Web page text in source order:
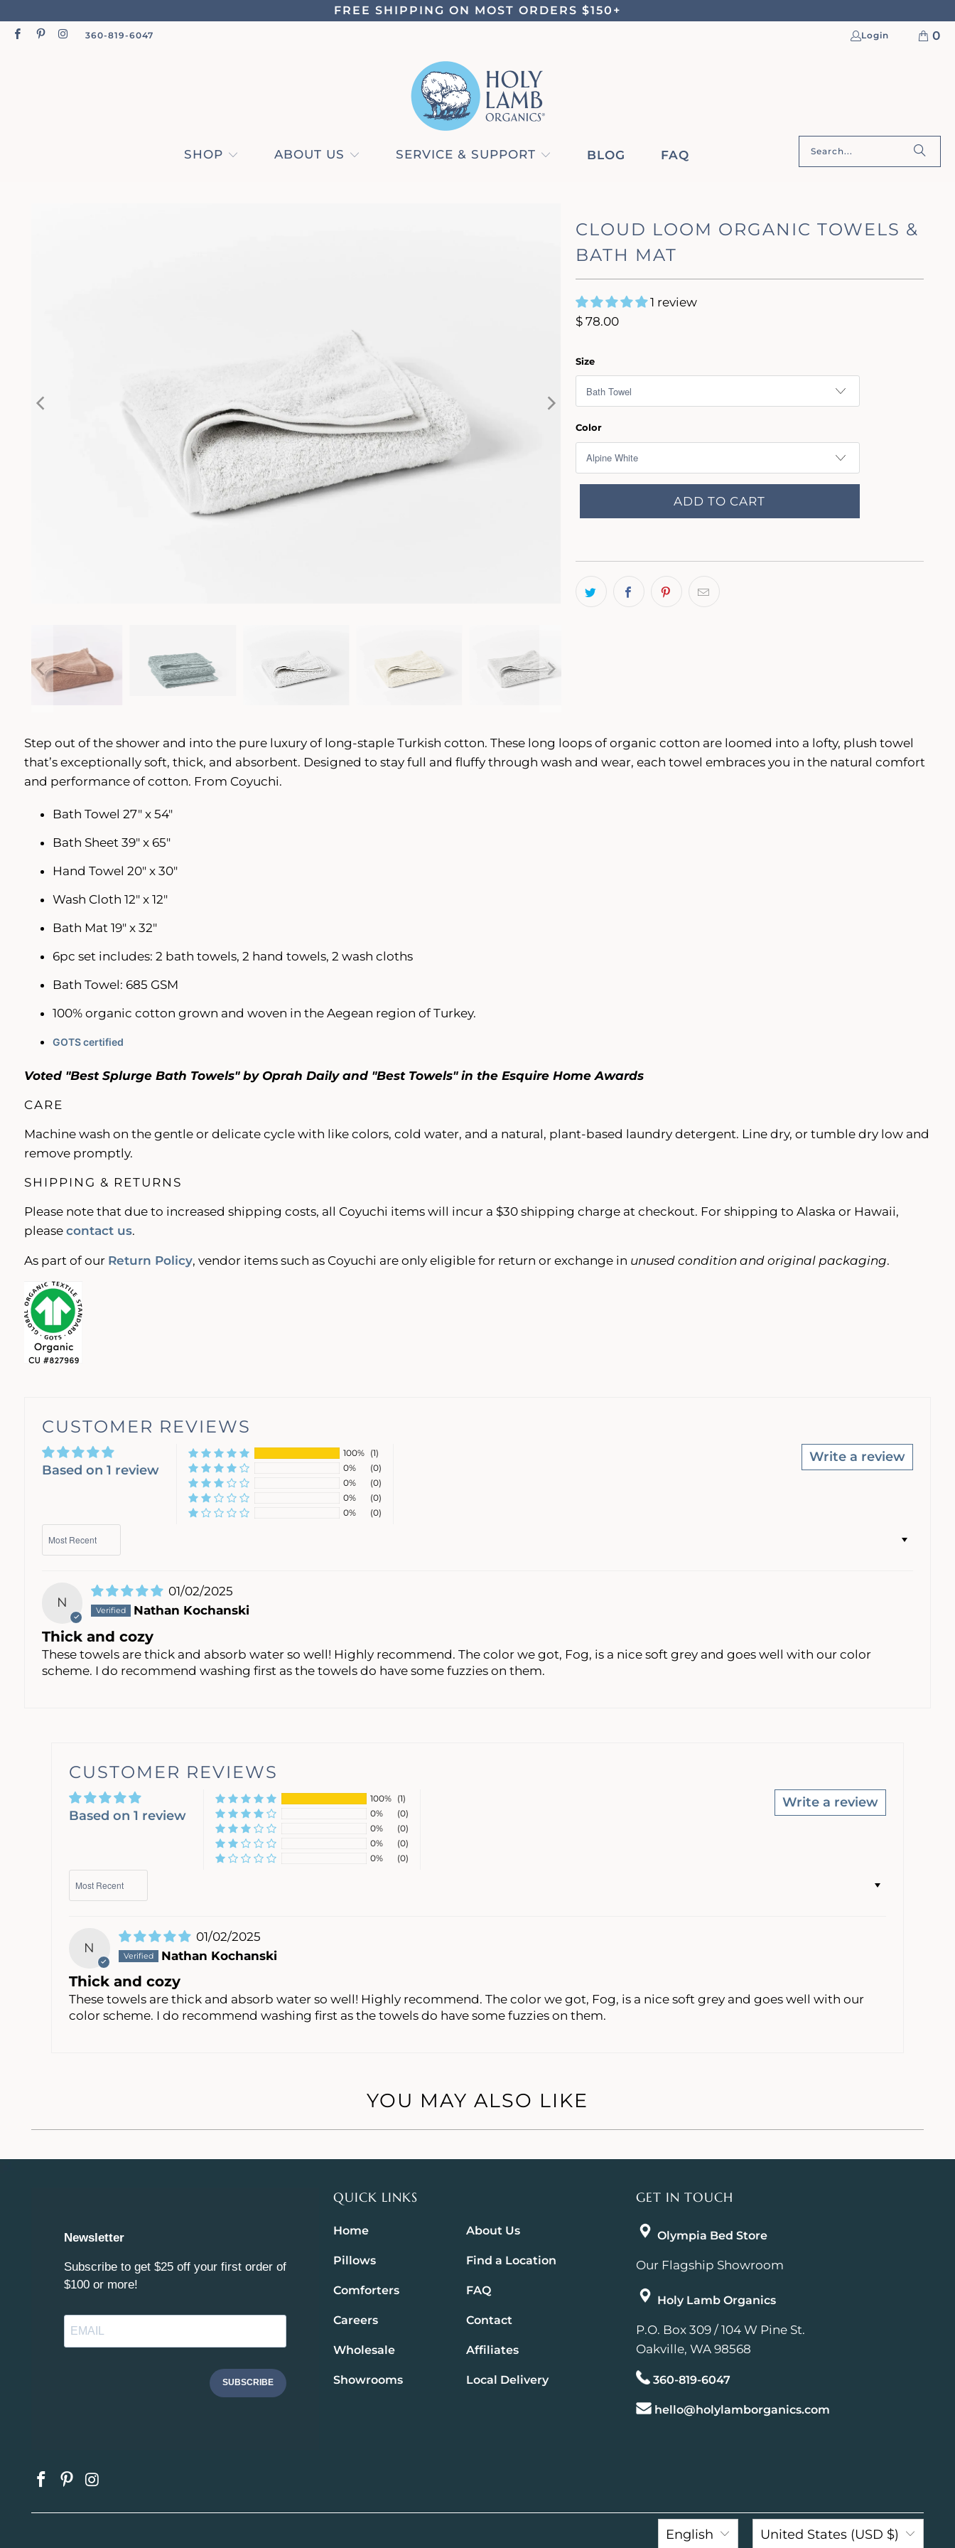
FREE SHIPPING ON MOST ORDERS $150+
360-819-6047 Login 0
SHOP ABOUT US SERVICE & SUPPORT BLOG FAQ
CLOUD LOOM ORGANIC TOWELS &
BATH MAT
1 review
$ 78.00
Size
Color
ADD TO CART
Step out of the shower and into the pure luxury of long-staple Turkish cotton. These long loops of organic cotton are loomed into a lofty, plush towel
that’s exceptionally soft, thick, and absorbent. Designed to stay full and fluffy through wash and wear, each towel embraces you in the natural comfort
and performance of cotton. From Coyuchi.
Bath Towel 27" x 54"
Bath Sheet 39" x 65"
Hand Towel 20" x 30"
Wash Cloth 12" x 12"
Bath Mat 19" x 32"
6pc set includes: 2 bath towels, 2 hand towels, 2 wash cloths
Bath Towel: 685 GSM
100% organic cotton grown and woven in the Aegean region of Turkey.
GOTS certified
Voted "Best Splurge Bath Towels" by Oprah Daily and "Best Towels" in the Esquire Home Awards
CARE
Machine wash on the gentle or delicate cycle with like colors, cold water, and a natural, plant-based laundry detergent. Line dry, or tumble dry low and
remove promptly.
SHIPPING & RETURNS
Please note that due to increased shipping costs, all Coyuchi items will incur a $30 shipping charge at checkout. For shipping to Alaska or Hawaii,
please contact us.
As part of our Return Policy, vendor items such as Coyuchi are only eligible for return or exchange in unused condition and original packaging.
CUSTOMER REVIEWS
Based on 1 review
Write a review
100%
(1)
0%
(0)
0%
(0)
0%
(0)
0%
(0)
N
01/02/2025
Nathan Kochanski
Thick and cozy
These towels are thick and absorb water so well! Highly recommend. The color we got, Fog, is a nice soft grey and goes well with our color
scheme. I do recommend washing first as the towels do have some fuzzies on them.
CUSTOMER REVIEWS
Based on 1 review
Write a review
100% (1)
0%
(0)
0%
(0)
0%
(0)
0%
(0)
N
01/02/2025
Nathan Kochanski
Thick and cozy
These towels are thick and absorb water so well! Highly recommend. The color we got, Fog, is a nice soft grey and goes well with our
color scheme. I do recommend washing first as the towels do have some fuzzies on them.
YOU MAY ALSO LIKE
Newsletter
Subscribe to get $25 off your first order of
$100 or more!
SUBSCRIBE
QUICK LINKS
Home About Us
Pillows Find a Location
Comforters FAQ
Careers Contact
Wholesale Affiliates
Showrooms Local Delivery
GET IN TOUCH
Olympia Bed Store
Our Flagship Showroom
Holy Lamb Organics
P.O. Box 309 / 104 W Pine St.
Oakville, WA 98568
360-819-6047
hello@holylamborganics.com
English United States (USD $)